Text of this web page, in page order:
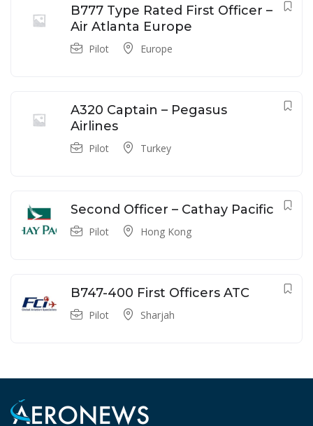
B777 Type Rated First Officer –
Air Atlanta Europe
Pilot Europe
A320 Captain – Pegasus
Airlines
Pilot Turkey
Second Officer – Cathay Pacific
Pilot Hong Kong
B747-400 First Officers ATC
Pilot Sharjah